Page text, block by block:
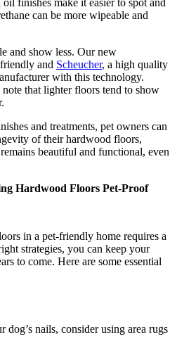
oil finishes make it easier to spot and
can be more wipeable and
and show less. Our new
and Scheucher, a high quality
with this technology.
that lighter floors tend to show
and treatments, pet owners can
of their hardwood floors,
beautiful and functional, even
Hardwood Floors Pet-Proof
in a pet-friendly home requires a
strategies, you can keep your
to come. Here are some essential
dog’s nails, consider using area rugs